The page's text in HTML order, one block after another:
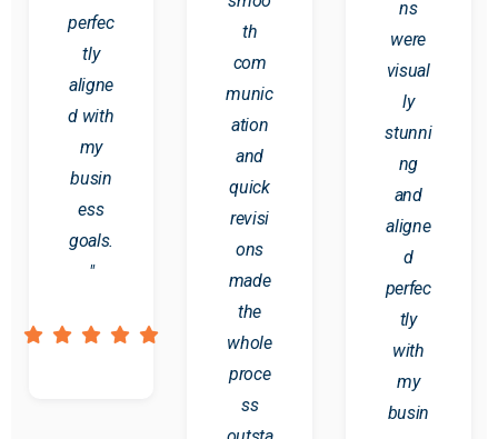
perfec
tly
aligne
d with
my
busin
ess
goals.
"
th
com
munic
ation
and
quick
revisi
ons
made
the
whole
proce
ss
ns
were
visual
ly
stunni
ng
and
aligne
d
perfec
tly
with
my
busin